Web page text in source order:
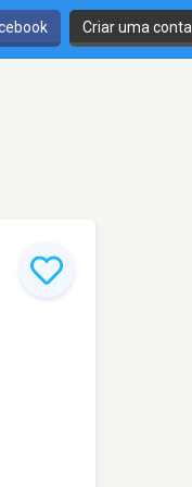
Criar uma conta